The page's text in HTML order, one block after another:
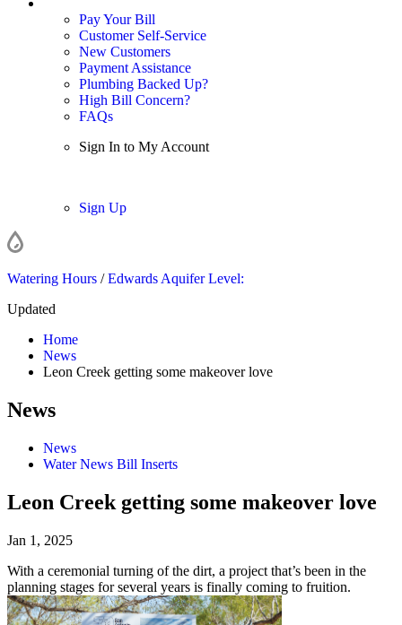
Pay Your Bill
Customer Self-Service
New Customers
Payment Assistance
Plumbing Backed Up?
High Bill Concern?
FAQs
Sign In to My Account
Sign Up
Watering Hours /Edwards Aquifer Level:
Updated
Home
News
Leon Creek getting some makeover love
News
News
Water News Bill Inserts
Leon Creek getting some makeover love
Jan 1, 2025
With a ceremonial turning of the dirt, a project that’s been in the
planning stages for several years is finally coming to fruition.